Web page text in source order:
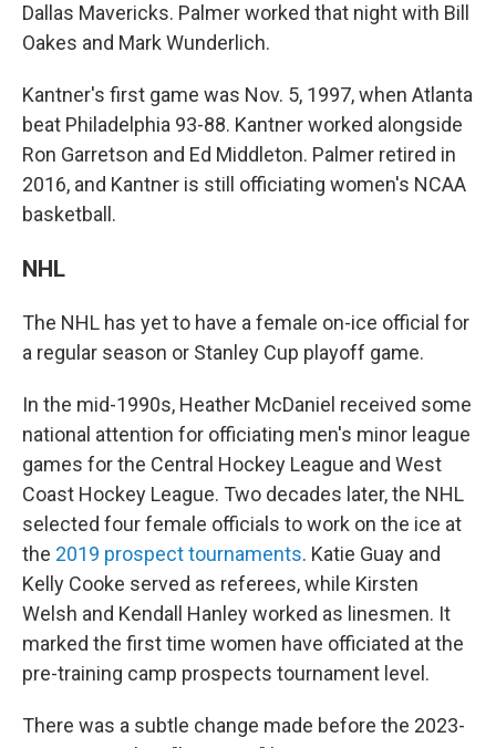
Dallas Mavericks. Palmer worked that night with Bill
Oakes and Mark Wunderlich.
Kantner's first game was Nov. 5, 1997, when Atlanta
beat Philadelphia 93-88. Kantner worked alongside
Ron Garretson and Ed Middleton. Palmer retired in
2016, and Kantner is still officiating women's NCAA
basketball.
NHL
The NHL has yet to have a female on-ice official for
a regular season or Stanley Cup playoff game.
In the mid-1990s, Heather McDaniel received some
national attention for officiating men's minor league
games for the Central Hockey League and West
Coast Hockey League. Two decades later, the NHL
selected four female officials to work on the ice at
the 2019 prospect tournaments. Katie Guay and
Kelly Cooke served as referees, while Kirsten
Welsh and Kendall Hanley worked as linesmen. It
marked the first time women have officiated at the
pre-training camp prospects tournament level.
There was a subtle change made before the 2023-